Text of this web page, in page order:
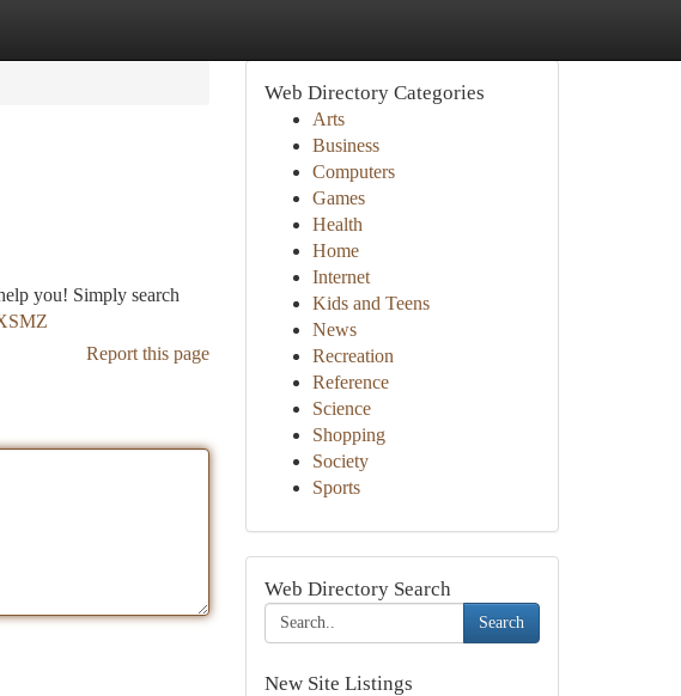
you! Simply search
Report this page
Web Directory Categories
Arts
Business
Computers
Games
Health
Home
Internet
Kids and Teens
News
Recreation
Reference
Science
Shopping
Society
Sports
Web Directory Search
Search
New Site Listings